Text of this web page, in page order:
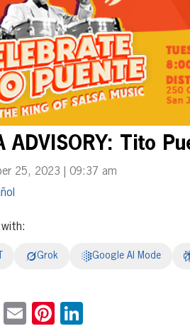
ADVISORY: Tito
25, 2023 | 09:37 am
Grok Google AI Mode
X EmailPinterest